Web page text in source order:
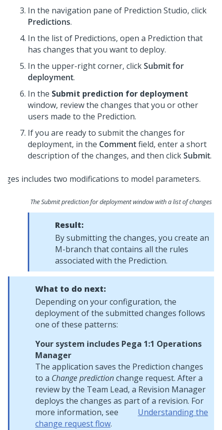
In the navigation pane of Prediction Studio, click
Predictions.
In the list of Predictions, open a Prediction that
has changes that you want to deploy.
In the upper-right corner, clickSubmit for
deployment.
In the Submit prediction for deployment
window, review the changes that you or other
users made to the Prediction.
If you are ready to submit the changes for
deployment, in the Commentfield, enter a short
description of the changes, and then clickSubmit.
The Submit prediction for deployment window with a list of changes
Result:
By submitting the changes, you create an
M-branch that contains all the rules
associated with the Prediction.
What to do next:
Depending on your configuration, the
deployment of the submitted changes follows
one of these patterns:
Your system includes Pega 1:1 Operations
Manager
The application saves the Prediction changes
to a Change predictionchange request. After a
review by the Team Lead, a Revision Manager
deploys the changes as part of a revision. For
more information, see
Understanding the
change request flow.